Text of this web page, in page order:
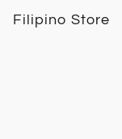
Filipino Store